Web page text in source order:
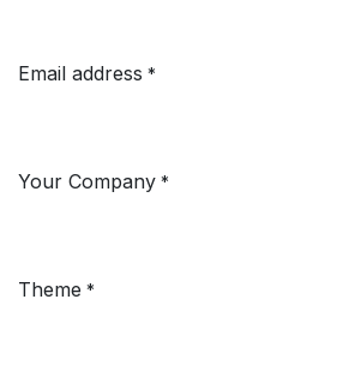
Email address *
Your Company *
Theme *